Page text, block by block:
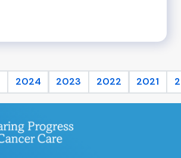
2024 2023 2022 2021